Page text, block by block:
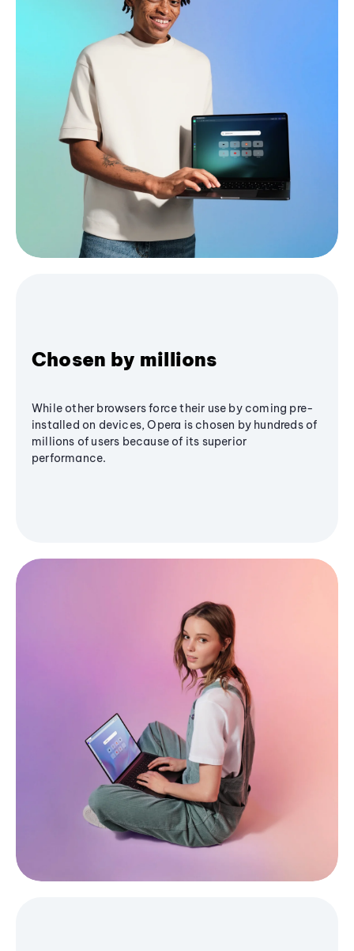
Chosen by millions
While other browsers force their use by coming pre-
installed on devices, Opera is chosen by hundreds of
millions of users because of its superior
performance.